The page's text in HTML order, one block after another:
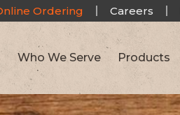
Ordering Careers
Who We Serve Products